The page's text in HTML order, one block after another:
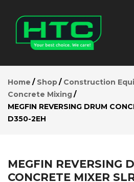
Limited
Choice.
We
Care!
Home Shop
Construction
Concrete Mixing
MEGFIN REVERSING DRUM
D350-2EH
MEGFIN REVERSING
CONCRETE MIXER
REVERSING
DRUM
CONCRETE
MIXER
SLRDCM-
Reviews (0)